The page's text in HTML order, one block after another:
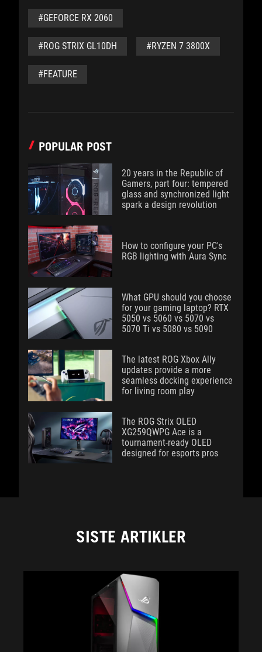
#GEFORCE RX 2060
#ROG STRIX GL10DH #RYZEN 7 3800X
#FEATURE
POPULAR POST
20 years in the Republic of
Gamers, part four: tempered
glass and synchronized light
spark a design revolution
How to configure your PC's
RGB lighting with Aura Sync
What GPU should you choose
for your gaming laptop? RTX
5050 vs 5060 vs 5070 vs
5070 Ti vs 5080 vs 5090
The latest ROG Xbox Ally
updates provide a more
seamless docking experience
for living room play
The ROG Strix OLED
XG259QWPG Ace is a
tournament-ready OLED
designed for esports pros
SISTE ARTIKLER